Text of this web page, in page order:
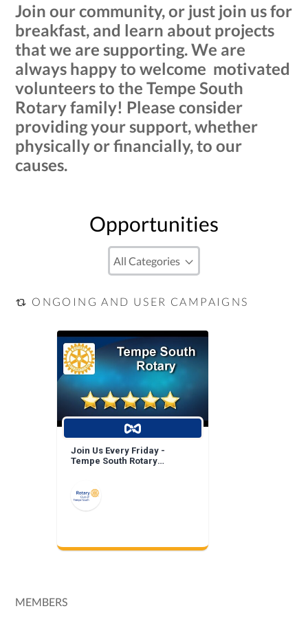
Join our community, or just join us for
breakfast, and learn about projects
that we are supporting. We are
always happy to welcome motivated
volunteers to the Tempe South
Rotary family! Please consider
providing your support, whether
physically or financially, to our
causes.
Opportunities
ONGOING AND USER CAMPAIGNS
Join Us Every Friday -
Tempe South Rotary
MEMBERS